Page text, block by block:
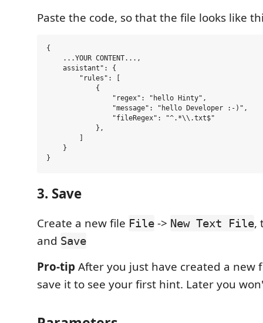
Paste the code, so that the file looks like
{
    ...YOUR CONTENT...,
    assistant": {
        "rules": [
            {
                "regex": "hello Hinty",
                "message": "hello Developer :-)",
                "fileRegex": "^.*\\.txt$"
            },
    }
3. Save
Create a new file File -> New Text File,
and Save
Pro-tip After you just have created a new
save it to see your first hint. Later you